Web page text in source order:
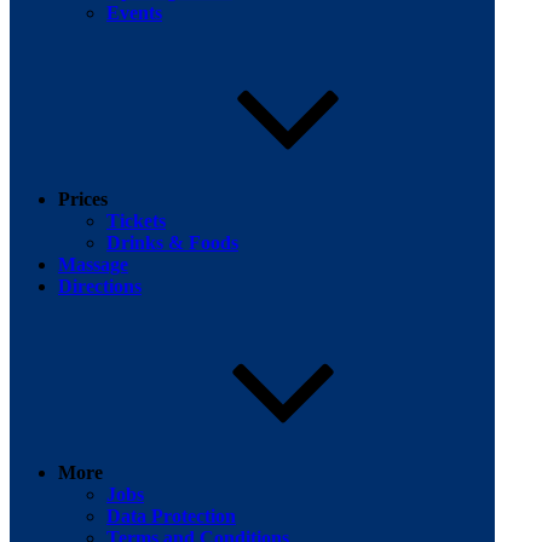
Events
Prices
Tickets
Drinks & Foods
Massage
Directions
More
Jobs
Data Protection
Terms and Conditions